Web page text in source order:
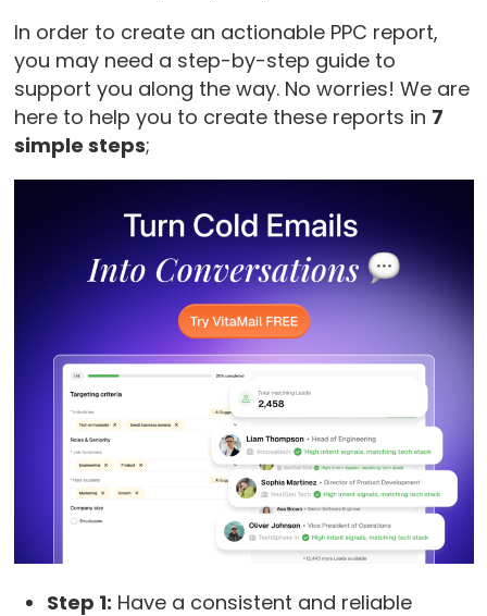
In order to create an actionable PPC report,
you may need a step-by-step guide to
support you along the way. No worries! We are
here to help you to create these reports in 7
simple steps;
Step 1: Have a consistent and reliable